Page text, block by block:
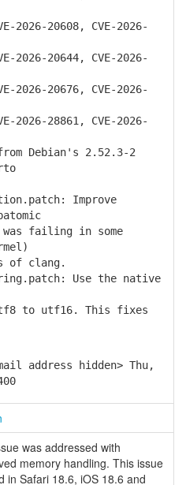
20608, CVE-2026-
20644, CVE-2026-
20676, CVE-2026-
28861, CVE-2026-
Debian's 2.52.3-2
Improve
failing in some
clang.
Use the native
to utf16. This fixes
address hidden> Thu,
was addressed with
memory handling. This issue
in Safari 18.6, iOS 18.6 and